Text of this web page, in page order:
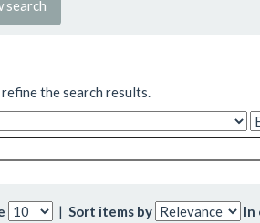
search
the search results.
| Sort items by In